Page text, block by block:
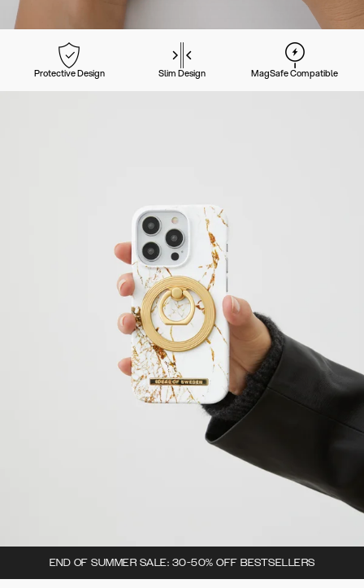
Protective Design Slim Design MagSafe Compatible
END OF SUMMER SALE: 30-50% OFF BESTSELLERS